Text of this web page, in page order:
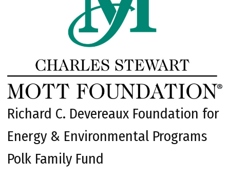
Richard C. Devereaux Foundation for
Energy & Environmental Programs
Polk Family Fund